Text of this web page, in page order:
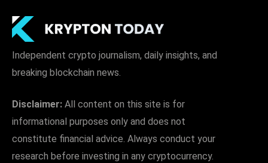
Independent crypto journalism, daily insights, and
breaking blockchain news.
Disclaimer: All content on this site is for
informational purposes only and does not
constitute financial advice. Always conduct your
research before investing in any cryptocurrency.